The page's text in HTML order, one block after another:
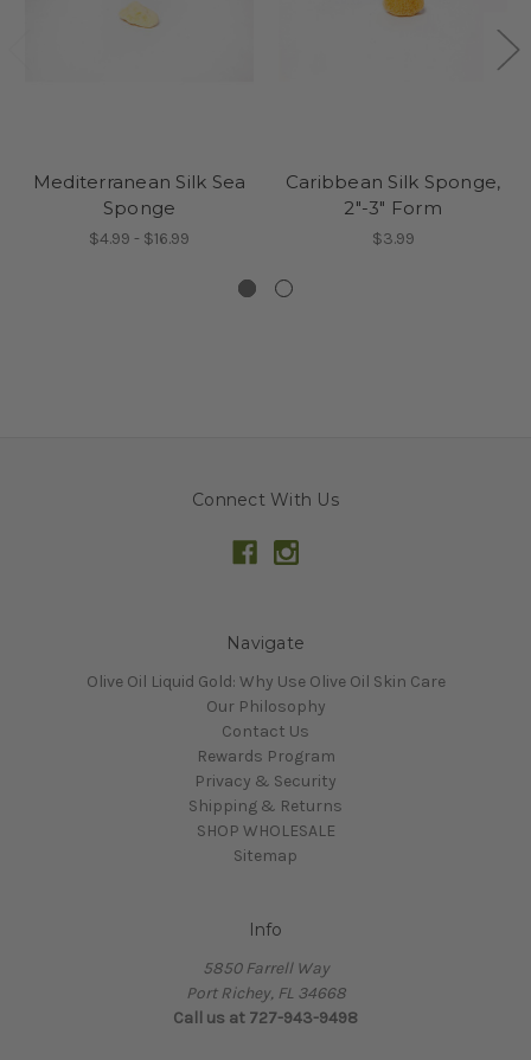
Mediterranean Silk Sea
Sponge
$4.99 - $16.99
Caribbean Silk Sponge,
2"-3" Form
$3.99
Connect With Us
Navigate
Olive Oil Liquid Gold: Why Use Olive Oil Skin Care
Our Philosophy
Contact Us
Rewards Program
Privacy & Security
Shipping & Returns
SHOP WHOLESALE
Sitemap
Info
5850 Farrell Way
Port Richey, FL 34668
Call us at 727-943-9498